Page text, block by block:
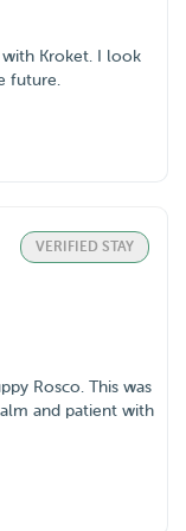
with Kroket. I look
future.
VERIFIED STAY
Rosco. This was
and patient with